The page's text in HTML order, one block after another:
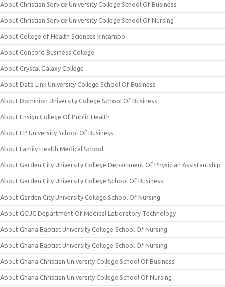
About Christian Service University College School Of Business
About Christian Service University College School Of Nursing
About College of Health Sciences kintampo
About Concord Business College
About Crystal Galaxy College
About Data Link University College School Of Business
About Dominion University College School Of Business
About Ensign College Of Public Health
About EP University School Of Business
About Family Health Medical School
About Garden City University College Department Of Physician Assistantship
About Garden City University College School Of Business
About Garden City University College School Of Nursing
About GCUC Department Of Medical Laboratory Technology
About Ghana Baptist University College School Of Nursing
About Ghana Baptist University College School Of Nursing
About Ghana Christian University College School Of Business
About Ghana Christian University College School Of Nursing